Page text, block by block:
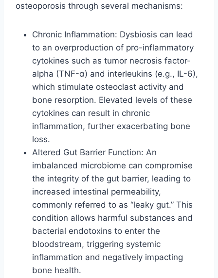
osteoporosis through several mechanisms:
Chronic Inflammation: Dysbiosis can lead
to an overproduction of pro-inflammatory
cytokines such as tumor necrosis factor-
alpha (TNF-α) and interleukins (e.g., IL-6),
which stimulate osteoclast activity and
bone resorption. Elevated levels of these
cytokines can result in chronic
inflammation, further exacerbating bone
loss.
Altered Gut Barrier Function: An
imbalanced microbiome can compromise
the integrity of the gut barrier, leading to
increased intestinal permeability,
commonly referred to as “leaky gut.” This
condition allows harmful substances and
bacterial endotoxins to enter the
bloodstream, triggering systemic
inflammation and negatively impacting
bone health.